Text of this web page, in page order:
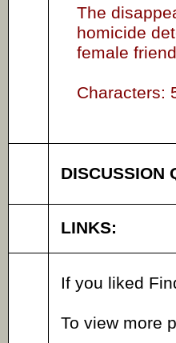
The
homicide
female
Characters:
DISCUSSION
LINKS:
If you liked
To view more